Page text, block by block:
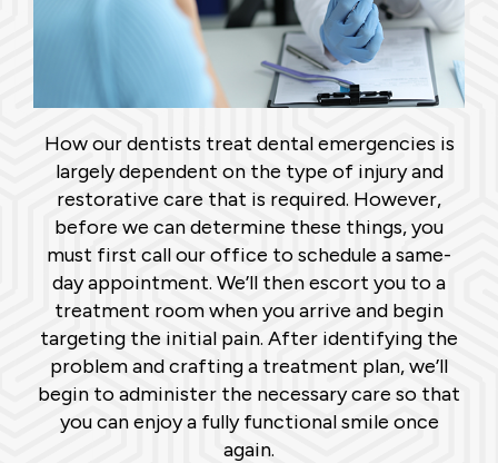
How our dentists treat dental emergencies is
largely dependent on the type of injury and
restorative care that is required. However,
before we can determine these things, you
must first call our office to schedule a same-
day appointment. We’ll then escort you to a
treatment room when you arrive and begin
targeting the initial pain. After identifying the
problem and crafting a treatment plan, we’ll
begin to administer the necessary care so that
you can enjoy a fully functional smile once
again.